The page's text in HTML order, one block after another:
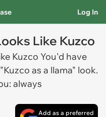
Log In
Like Kuzco
Kuzco You'd have
as a llama" look.
always
Add as a preferred